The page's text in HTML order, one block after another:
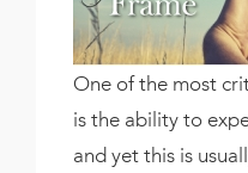
One of the most
is the ability to
and yet this is